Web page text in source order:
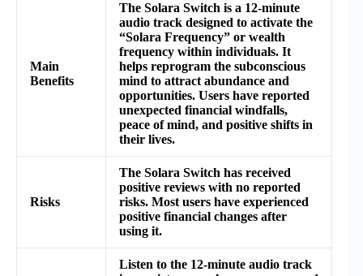
Main
Benefits
The Solara Switch is a 12-minute
audio track designed to activate the
“Solara Frequency” or wealth
frequency within individuals. It
helps reprogram the subconscious
mind to attract abundance and
opportunities. Users have reported
unexpected financial windfalls,
peace of mind, and positive shifts in
their lives.
Risks
The Solara Switch has received
positive reviews with no reported
risks. Most users have experienced
positive financial changes after
using it.
Listen to the 12-minute audio track